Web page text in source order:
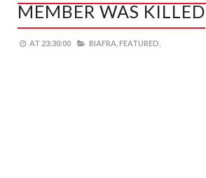
MEMBER WAS KILLED
AT 23:30:00 BIAFRA, FEATURED,